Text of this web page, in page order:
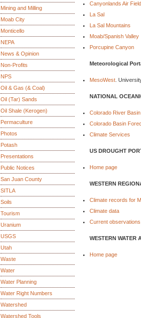
Mining and Milling
Moab City
Monticello
NEPA
News & Opinion
Non-Profits
NPS
Oil & Gas (& Coal)
Oil (Tar) Sands
Oil Shale (Kerogen)
Permaculture
Photos
Potash
Presentations
Public Notices
San Juan County
SITLA
Soils
Tourism
Uranium
USGS
Utah
Waste
Water
Water Planning
Water Right Numbers
Watershed
Watershed Tools
Canyonlands Air Field
La Sal
La Sal Mountains
Moab/Spanish Valley
Porcupine Canyon
Meteorological
MesoWest .
NATIONAL
Colorado River
Colorado Basin
Climate Services
US DROUGHT
Home page
WESTERN
Climate records for
Climate data
Current
WESTERN WATER
Home page